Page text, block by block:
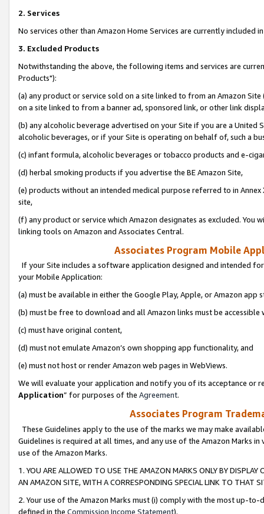
2. Services
No services other than Amazon Home Services are currently included
3. Excluded Products
Notwithstanding the above, the following items and services are
Products"):
(a) any product or service sold on a site linked to from an Amazon
on a site linked to from a banner ad, sponsored link, or other link
(b) any alcoholic beverage advertised on your Site if you are a
alcoholic beverages, or if your Site is operating on behalf of, such a
(c) infant formula, alcoholic beverages or tobacco products and e-
(d) herbal smoking products if you advertise the BE Amazon Site,
(e) products without an intended medical purpose referred to in
site,
(f) any product or service which Amazon designates as excluded. You
linking tools on Amazon and Associates Central.
Associates Program Mobile
If your Site includes a software application designed and intended
your Mobile Application:
(a) must be available in either the Google Play, Apple, or Amazon app
(b) must be free to download and all Amazon links must be
(c) must have original content,
(d) must not emulate Amazon’s own shopping app functionality, and
(e) must not host or render Amazon web pages in WebViews.
We will evaluate your application and notify you of its acceptance or
Application” for purposes of the Agreement.
Associates Program
These Guidelines apply to the use of the marks we may make
Guidelines is required at all times, and any use of the Amazon Marks
use of the Amazon Marks.
1. YOU ARE ALLOWED TO USE THE AMAZON MARKS ONLY BY
AN AMAZON SITE, WITH A CORRESPONDING SPECIAL LINK TO THAT
2. Your use of the Amazon Marks must (i) comply with the most up-
defined in the Commission Income Statement).